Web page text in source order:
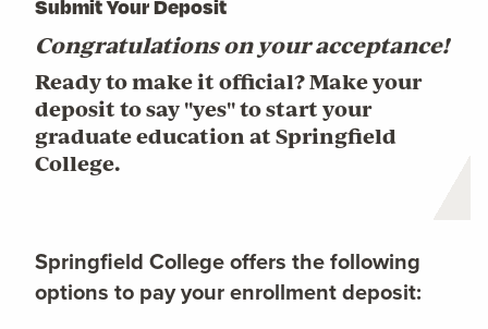
Submit Your Deposit
Congratulations on your acceptance!
Ready to make it official? Make your
deposit to say "yes" to start your
graduate education at Springfield
College.
Springfield College offers the following
options to pay your enrollment deposit: